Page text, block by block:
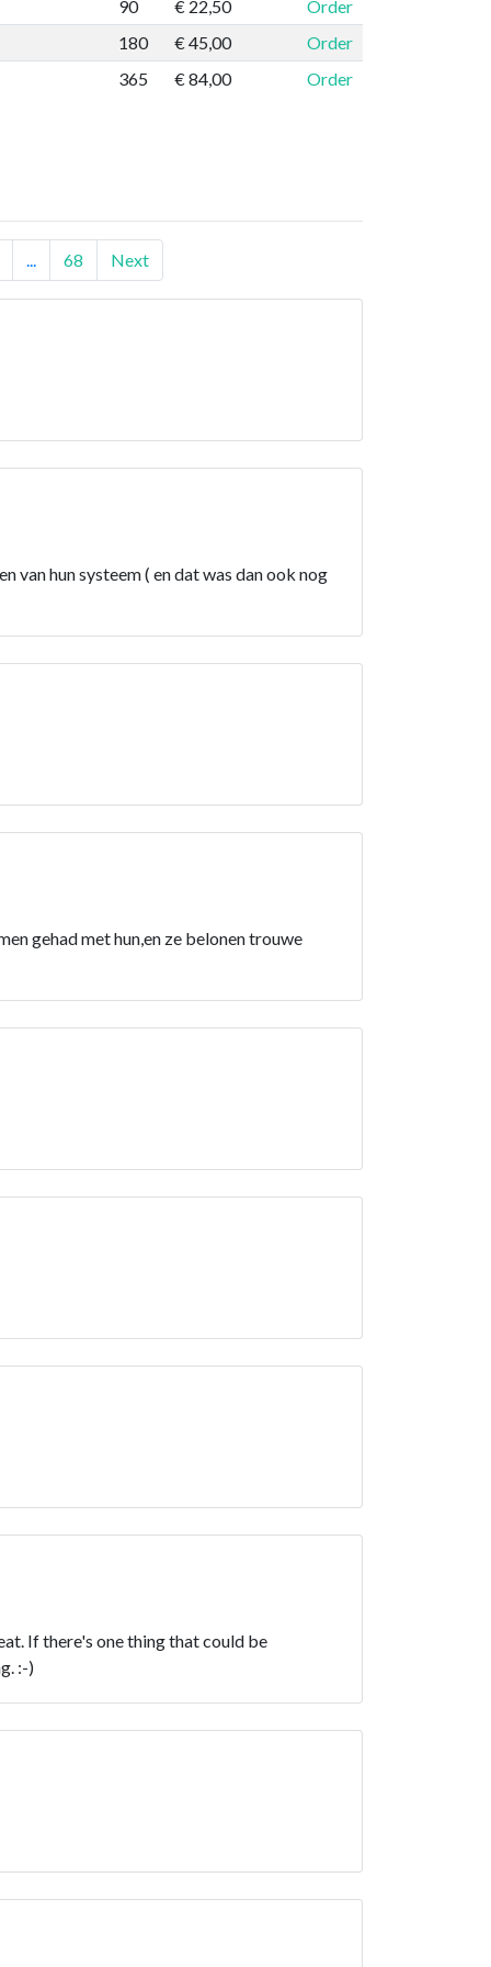
90
€ 22,50
Order
180
€ 45,00
Order
365
€ 84,00 Order
68 Next
van hun systeem ( en dat was dan ook nog
gehad met hun,en ze belonen trouwe
If there's one thing that could be
:-)